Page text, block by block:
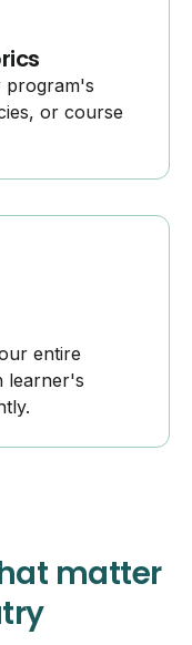
program's
or course
entire
learner's
matter